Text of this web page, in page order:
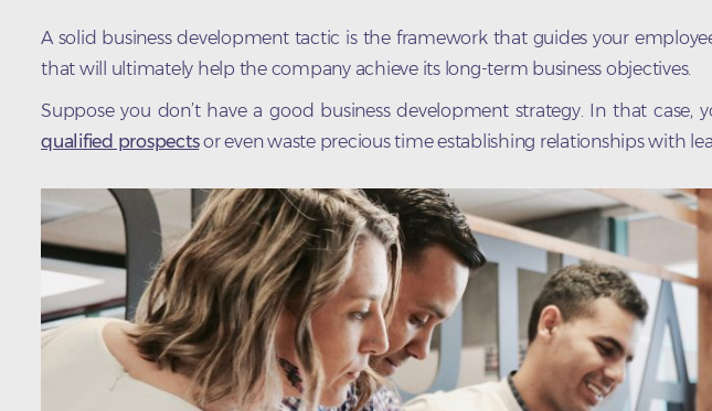
A solid business development tactic is the framework that guides your
that will ultimately help the company achieve its long-term business objectives.
Suppose you don’t have a good business development strategy. In that
qualified prospectsor even waste precious time establishing relationships with